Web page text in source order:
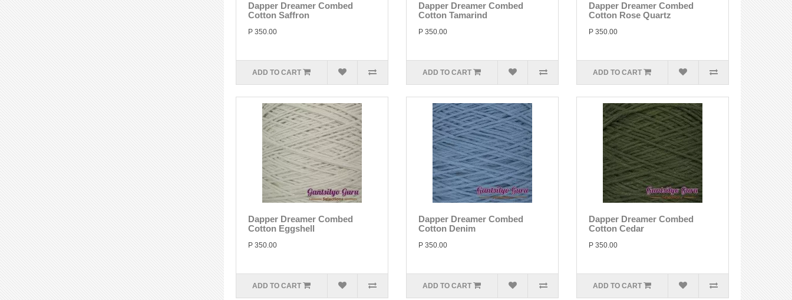
Dapper Dreamer Combed
Cotton Saffron
P 350.00
ADD TO CART
Dapper Dreamer Combed
Cotton Tamarind
P 350.00
ADD TO CART
Dapper Dreamer Combed
Cotton Rose Quartz
P 350.00
ADD TO CART
Dapper Dreamer Combed
Cotton Eggshell
P 350.00
ADD TO CART
Dapper Dreamer Combed
Cotton Denim
P 350.00
ADD TO CART
Dapper Dreamer Combed
Cotton Cedar
P 350.00
ADD TO CART